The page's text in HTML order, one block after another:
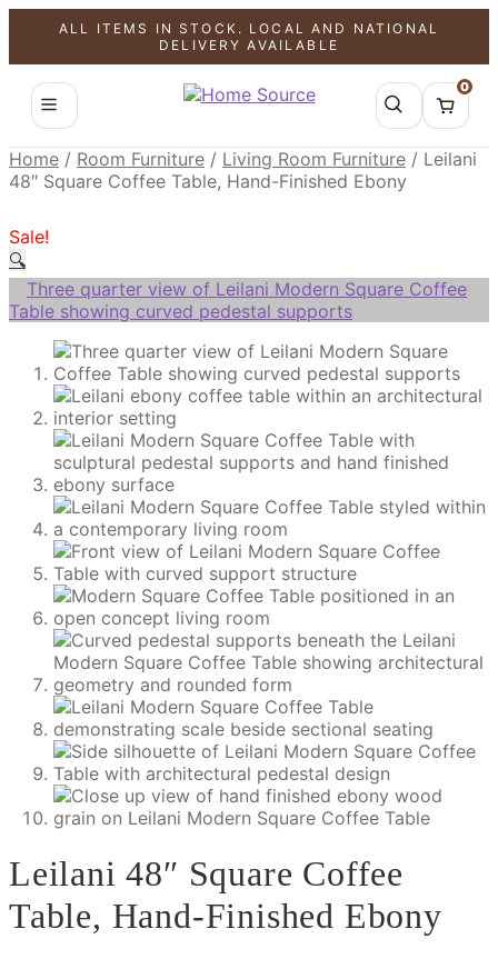
ALL ITEMS IN STOCK. LOCAL AND NATIONAL
DELIVERY AVAILABLE
0
Home / Room Furniture / Living Room Furniture / Leilani
48″ Square Coffee Table, Hand-Finished Ebony
Sale!
🔍
Leilani 48″ Square Coffee
Table, Hand-Finished Ebony
SALE!
SALE!
SALE!